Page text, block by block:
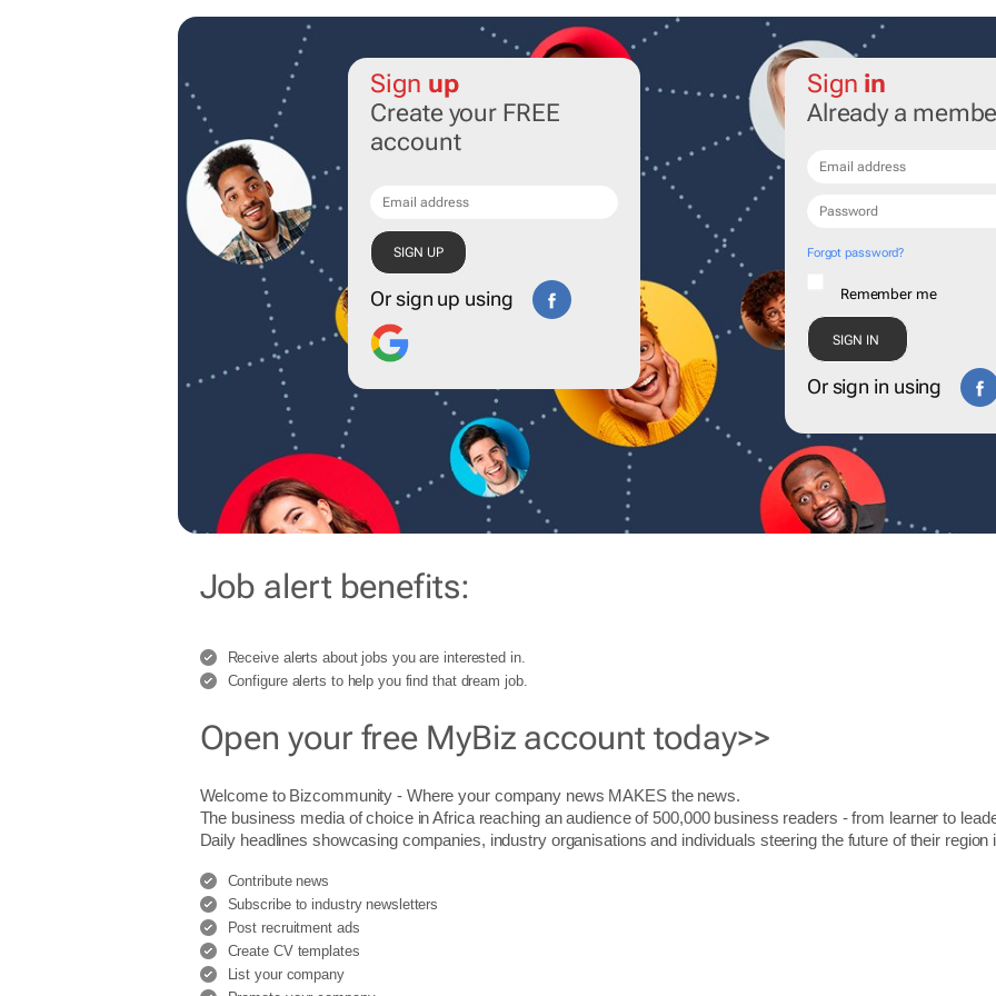
Sign up
Create your FREE
account
Or sign up using
Sign in
Already a
Forgot password?
Remember me
Or sign in using
Job alert benefits:
Receive alerts about jobs you are interested in.
Configure alerts to help you find that dream job.
Open your free MyBiz account today>>
Welcome to Bizcommunity - Where your company news MAKES the news.
The business media of choice in Africa reaching an audience of 500,000 business readers - from learner to
Daily headlines showcasing companies, industry organisations and individuals steering the future of their region
Contribute news
Subscribe to industry newsletters
Post recruitment ads
Create CV templates
List your company